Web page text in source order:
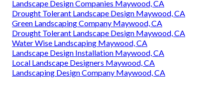
Landscape Design Companies Maywood, CA
Drought Tolerant Landscape Design Maywood, CA
Green Landscaping Company Maywood, CA
Drought Tolerant Landscape Design Maywood, CA
Water Wise Landscaping Maywood, CA
Landscape Design Installation Maywood, CA
Local Landscape Designers Maywood, CA
Landscaping Design Company Maywood, CA